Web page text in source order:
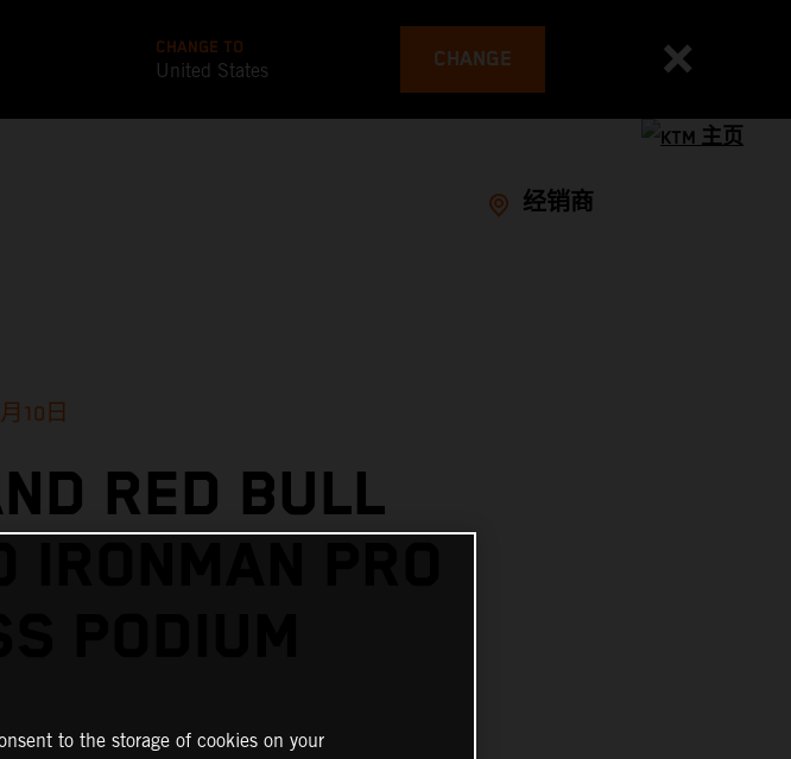
CHANGE TO
United States CHANGE
经销商
10日
RED BULL
PRO
to the storage of cookies on your